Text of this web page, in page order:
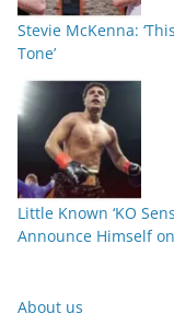
Stevie McKenna:
Tone’
Little Known ‘KO
Announce Himself
About us